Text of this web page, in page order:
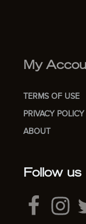
My
TERMS OF USE
PRIVACY POLICY
ABOUT
Follow us